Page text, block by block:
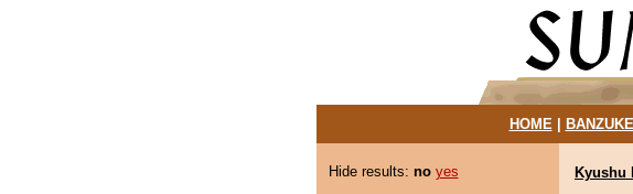
HOME| BANZUKE
Hide results: no yes
Kyushu